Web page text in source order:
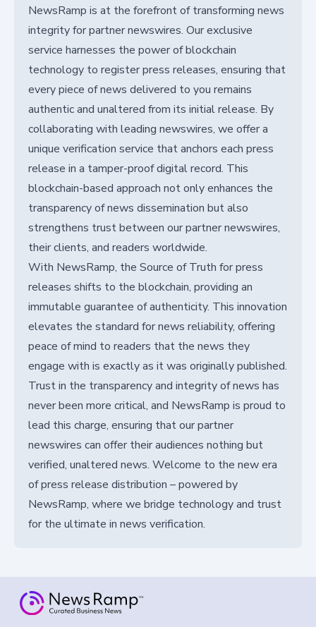
NewsRamp is at the forefront of transforming news
integrity for partner newswires. Our exclusive
service harnesses the power of blockchain
technology to register press releases, ensuring that
every piece of news delivered to you remains
authentic and unaltered from its initial release. By
collaborating with leading newswires, we offer a
unique verification service that anchors each press
release in a tamper-proof digital record. This
blockchain-based approach not only enhances the
transparency of news dissemination but also
strengthens trust between our partner newswires,
their clients, and readers worldwide.
With NewsRamp, the Source of Truth for press
releases shifts to the blockchain, providing an
immutable guarantee of authenticity. This innovation
elevates the standard for news reliability, offering
peace of mind to readers that the news they
engage with is exactly as it was originally published.
Trust in the transparency and integrity of news has
never been more critical, and NewsRamp is proud to
lead this charge, ensuring that our partner
newswires can offer their audiences nothing but
verified, unaltered news. Welcome to the new era
of press release distribution – powered by
NewsRamp, where we bridge technology and trust
for the ultimate in news verification.